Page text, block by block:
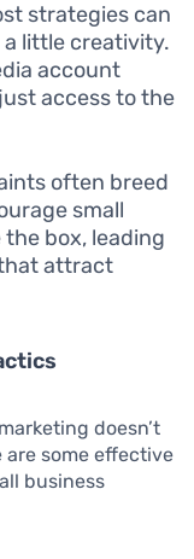
strategies can
a little creativity.
account
access to the
often breed
small
box, leading
attract
doesn’t
are some effective
business